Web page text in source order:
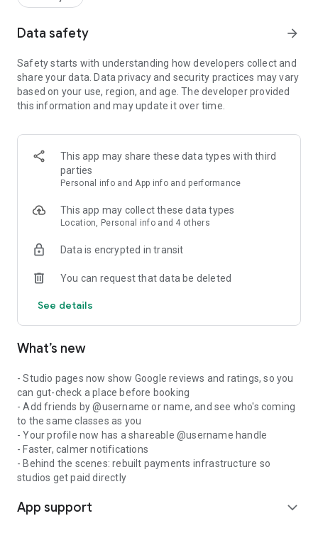
• create and manage your classes
• track your earnings and schedule
• zero upfront cost — we only take a small cut when you get
paid
• manage your team of instructors
• handle payouts and bookings in one place
• grow your visibility to new students
Data safety arrow_forward
Safety starts with understanding how developers collect and
share your data. Data privacy and security practices may vary
based on your use, region, and age. The developer provided
this information and may update it over time.
This app may share these data types with third
parties
Personal info and App info and performance
This app may collect these data types
Location, Personal info and 4 others
Data is encrypted in transit
You can request that data be deleted
See details
What’s new
- Studio pages now show Google reviews and ratings, so you
can gut-check a place before booking
- Add friends by @username or name, and see who's coming
to the same classes as you
- Your profile now has a shareable @username handle
- Faster, calmer notifications
- Behind the scenes: rebuilt payments infrastructure so
studios get paid directly
App support expand_more